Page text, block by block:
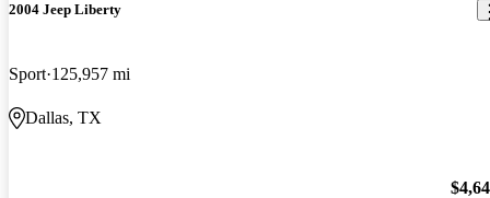
2004 Jeep Liberty
Sport 125,957 mi
Dallas, TX